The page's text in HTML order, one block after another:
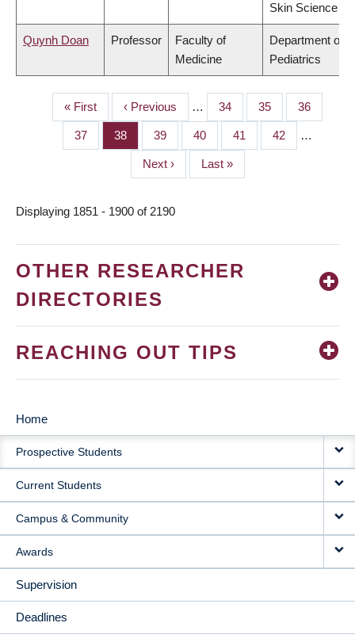
Skin Science
Quynh Doan Professor
Faculty of
Medicine
Department of
Pediatrics
PAGINATION
First
page
« First
Previous
page
‹ Previous … Page
34 Page
35 Page
36
Page
37 Page
38 Page
39 Page
40 Page
41 Page
42 …
Next
page
Next ›
Last
page
Last »
Displaying 1851 - 1900 of 2190
OTHER RESEARCHER
DIRECTORIES
REACHING OUT TIPS
MAIN
NAVIGATION
Home
Prospective Students
Current Students
Campus & Community
Awards
Supervision
Deadlines